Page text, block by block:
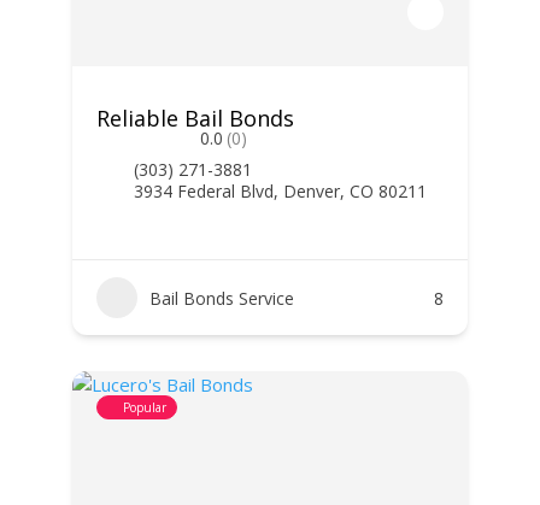
Reliable Bail Bonds
0.0 (0)
(303) 271-3881
3934 Federal Blvd, Denver, CO 80211
Bail Bonds Service 8
Popular